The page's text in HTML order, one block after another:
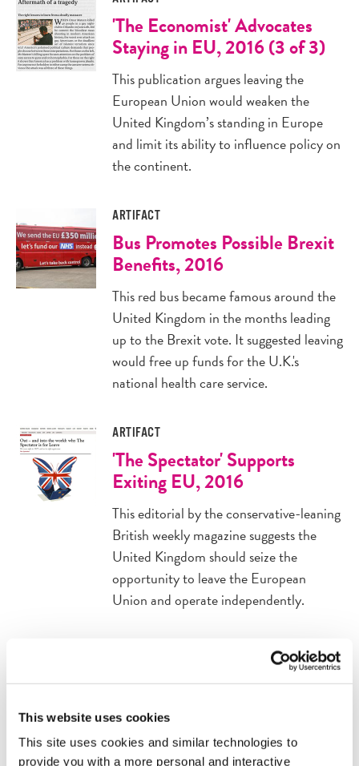
This website uses cookies
This site uses cookies and similar technologies to
provide you with a more personal and interactive
'The Economist' Advocates
Staying in EU, 2016 (3 of 3)
This publication argues leaving the
European Union would weaken the
United Kingdom’s standing in Europe
and limit its ability to influence policy on
the continent.
ARTIFACT
Bus Promotes Possible Brexit
Benefits, 2016
This red bus became famous around the
United Kingdom in the months leading
up to the Brexit vote. It suggested leaving
would free up funds for the U.K.'s
national health care service.
ARTIFACT
'The Spectator' Supports
Exiting EU, 2016
This editorial by the conservative-leaning
British weekly magazine suggests the
United Kingdom should seize the
opportunity to leave the European
Union and operate independently.
'No Going Back' From Brexit,
advertisements like this one, warning